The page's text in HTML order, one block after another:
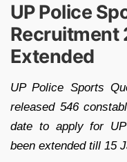
UP Police
Recruitment
Extended
UP Police Sports
released 546
date to apply for
been extended till 15